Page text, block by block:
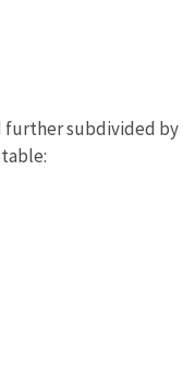
subdivided by